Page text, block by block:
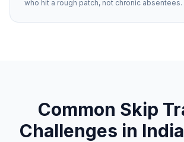
who hit a rough patch, not chronic absentees.
Common Skip
Challenges in